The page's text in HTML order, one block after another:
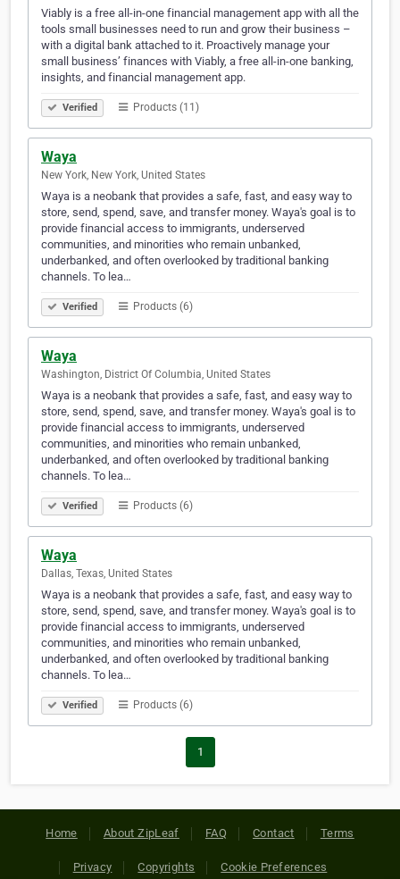
Viably is a free all-in-one financial management app with all the
tools small businesses need to run and grow their business –
with a digital bank attached to it. Proactively manage your
small business’ finances with Viably, a free all-in-one banking,
insights, and financial management app.
Verified Products (11)
Waya
New York, New York, United States
Waya is a neobank that provides a safe, fast, and easy way to
store, send, spend, save, and transfer money. Waya's goal is to
provide financial access to immigrants, underserved
communities, and minorities who remain unbanked,
underbanked, and often overlooked by traditional banking
channels. To lea…
Verified Products (6)
Waya
Washington, District Of Columbia, United States
Waya is a neobank that provides a safe, fast, and easy way to
store, send, spend, save, and transfer money. Waya's goal is to
provide financial access to immigrants, underserved
communities, and minorities who remain unbanked,
underbanked, and often overlooked by traditional banking
channels. To lea…
Verified Products (6)
Waya
Dallas, Texas, United States
Waya is a neobank that provides a safe, fast, and easy way to
store, send, spend, save, and transfer money. Waya's goal is to
provide financial access to immigrants, underserved
communities, and minorities who remain unbanked,
underbanked, and often overlooked by traditional banking
channels. To lea…
Verified Products (6)
1
Home About ZipLeaf FAQ Contact Terms
Privacy Copyrights Cookie Preferences